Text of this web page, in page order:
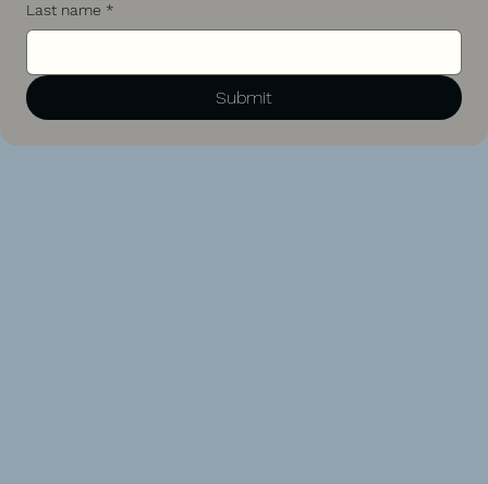
Last name *
Submit